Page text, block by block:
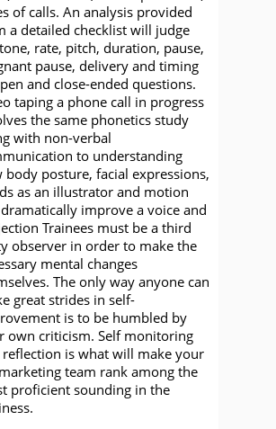
of calls. An analysis provided
a detailed checklist will judge
rate, pitch, duration, pause,
pause, delivery and timing
and close-ended questions.
taping a phone call in progress
the same phonetics study
with non-verbal
to understanding
body posture, facial expressions,
as an illustrator and motion
improve a voice and
Trainees must be a third
observer in order to make the
mental changes
The only way anyone can
great strides in self-
is to be humbled by
own criticism. Self monitoring
reflection is what will make your
team rank among the
proficient sounding in the